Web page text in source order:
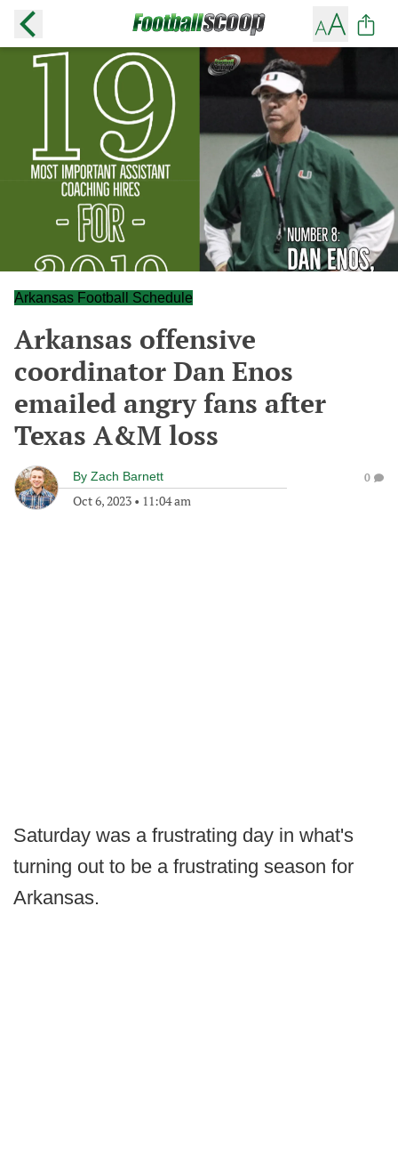
Arkansas Football Schedule
Arkansas offensive
coordinator Dan Enos
emailed angry fans after
Texas A&M loss
By Zach Barnett
Oct 6, 2023 • 11:04 am
0
Saturday was a frustrating day in what's
turning out to be a frustrating season for
Arkansas.